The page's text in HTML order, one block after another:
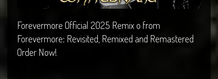
Forevermore Official 2025 Remix o from
Forevermore: Revisited, Remixed and Remastered
Order Now!